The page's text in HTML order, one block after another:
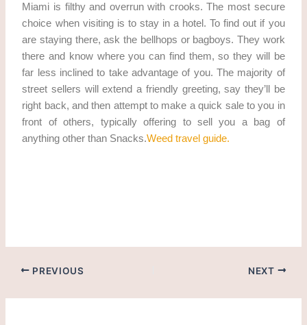
Miami is filthy and overrun with crooks. The most secure
choice when visiting is to stay in a hotel. To find out if you
are staying there, ask the bellhops or bagboys. They work
there and know where you can find them, so they will be
far less inclined to take advantage of you. The majority of
street sellers will extend a friendly greeting, say they’ll be
right back, and then attempt to make a quick sale to you in
front of others, typically offering to sell you a bag of
anything other than Snacks.Weed travel guide.
PREVIOUS NEXT